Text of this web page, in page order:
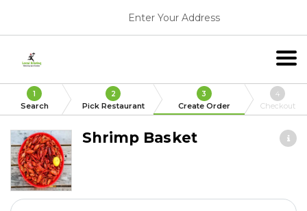
Enter Your Address
1
Search
2
Pick Restaurant
3
Create Order
4
Checkout
Shrimp Basket